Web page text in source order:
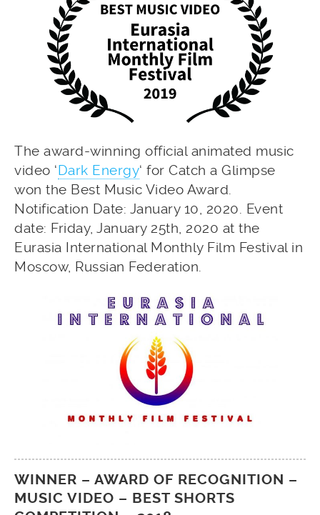
The award-winning official animated music
video ‘Dark Energy‘ for Catch a Glimpse
won the Best Music Video Award.
Notification Date: January 10, 2020. Event
date: Friday, January 25th, 2020 at the
Eurasia International Monthly Film Festival in
Moscow, Russian Federation.
WINNER – AWARD OF RECOGNITION –
MUSIC VIDEO – BEST SHORTS